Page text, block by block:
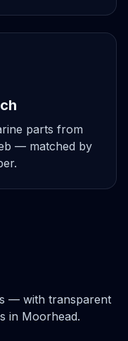
parts from
— matched by
— with transparent
in Moorhead.